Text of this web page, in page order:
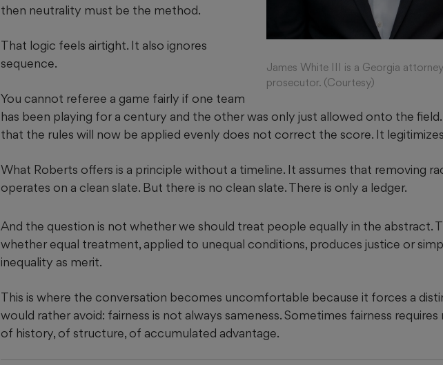
James White III is a Georgia
prosecutor. (Courtesy)
then neutrality must be the method.
That logic feels airtight. It also ignores
sequence.
You cannot referee a game fairly if one team
has been playing for a century and the other was only just allowed onto the
that the rules will now be applied evenly does not correct the score. It
What Roberts offers is a principle without a timeline. It assumes that removing
operates on a clean slate. But there is no clean slate. There is only a ledger.
And the question is not whether we should treat people equally in the abstract.
whether equal treatment, applied to unequal conditions, produces justice or
inequality as merit.
This is where the conversation becomes uncomfortable because it forces a
would rather avoid: fairness is not always sameness. Sometimes fairness
of history, of structure, of accumulated advantage.